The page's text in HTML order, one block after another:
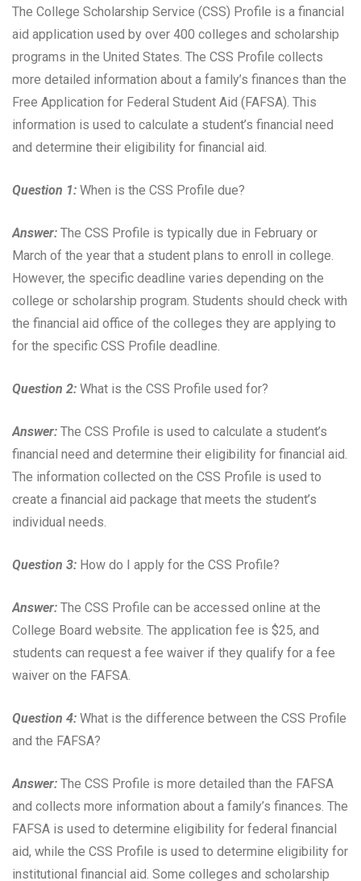
The College Scholarship Service (CSS) Profile is a financial
aid application used by over 400 colleges and scholarship
programs in the United States. The CSS Profile collects
more detailed information about a family’s finances than the
Free Application for Federal Student Aid (FAFSA). This
information is used to calculate a student’s financial need
and determine their eligibility for financial aid.
Question 1: When is the CSS Profile due?
Answer: The CSS Profile is typically due in February or
March of the year that a student plans to enroll in college.
However, the specific deadline varies depending on the
college or scholarship program. Students should check with
the financial aid office of the colleges they are applying to
for the specific CSS Profile deadline.
Question 2: What is the CSS Profile used for?
Answer: The CSS Profile is used to calculate a student’s
financial need and determine their eligibility for financial aid.
The information collected on the CSS Profile is used to
create a financial aid package that meets the student’s
individual needs.
Question 3: How do I apply for the CSS Profile?
Answer: The CSS Profile can be accessed online at the
College Board website. The application fee is $25, and
students can request a fee waiver if they qualify for a fee
waiver on the FAFSA.
Question 4: What is the difference between the CSS Profile
and the FAFSA?
Answer: The CSS Profile is more detailed than the FAFSA
and collects more information about a family’s finances. The
FAFSA is used to determine eligibility for federal financial
aid, while the CSS Profile is used to determine eligibility for
institutional financial aid. Some colleges and scholarship